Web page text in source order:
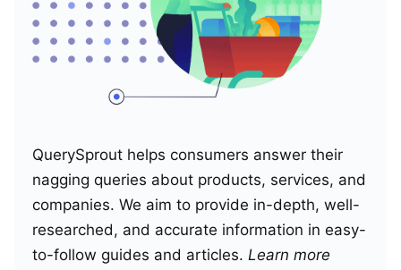
QuerySprout helps consumers answer their
nagging queries about products, services, and
companies. We aim to provide in-depth, well-
researched, and accurate information in easy-
to-follow guides and articles. Learn more